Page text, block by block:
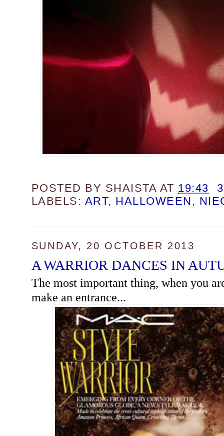
POSTED BY SHAISTA AT 19:43
LABELS: ART, HALLOWEEN ,
SUNDAY, 20 OCTOBER 2013
A WARRIOR DANCES IN
The most important thing, when you
make an entrance...